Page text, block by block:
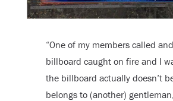
“One of my members called
billboard caught on fire and I
the billboard actually doesn’t
belongs to (another)